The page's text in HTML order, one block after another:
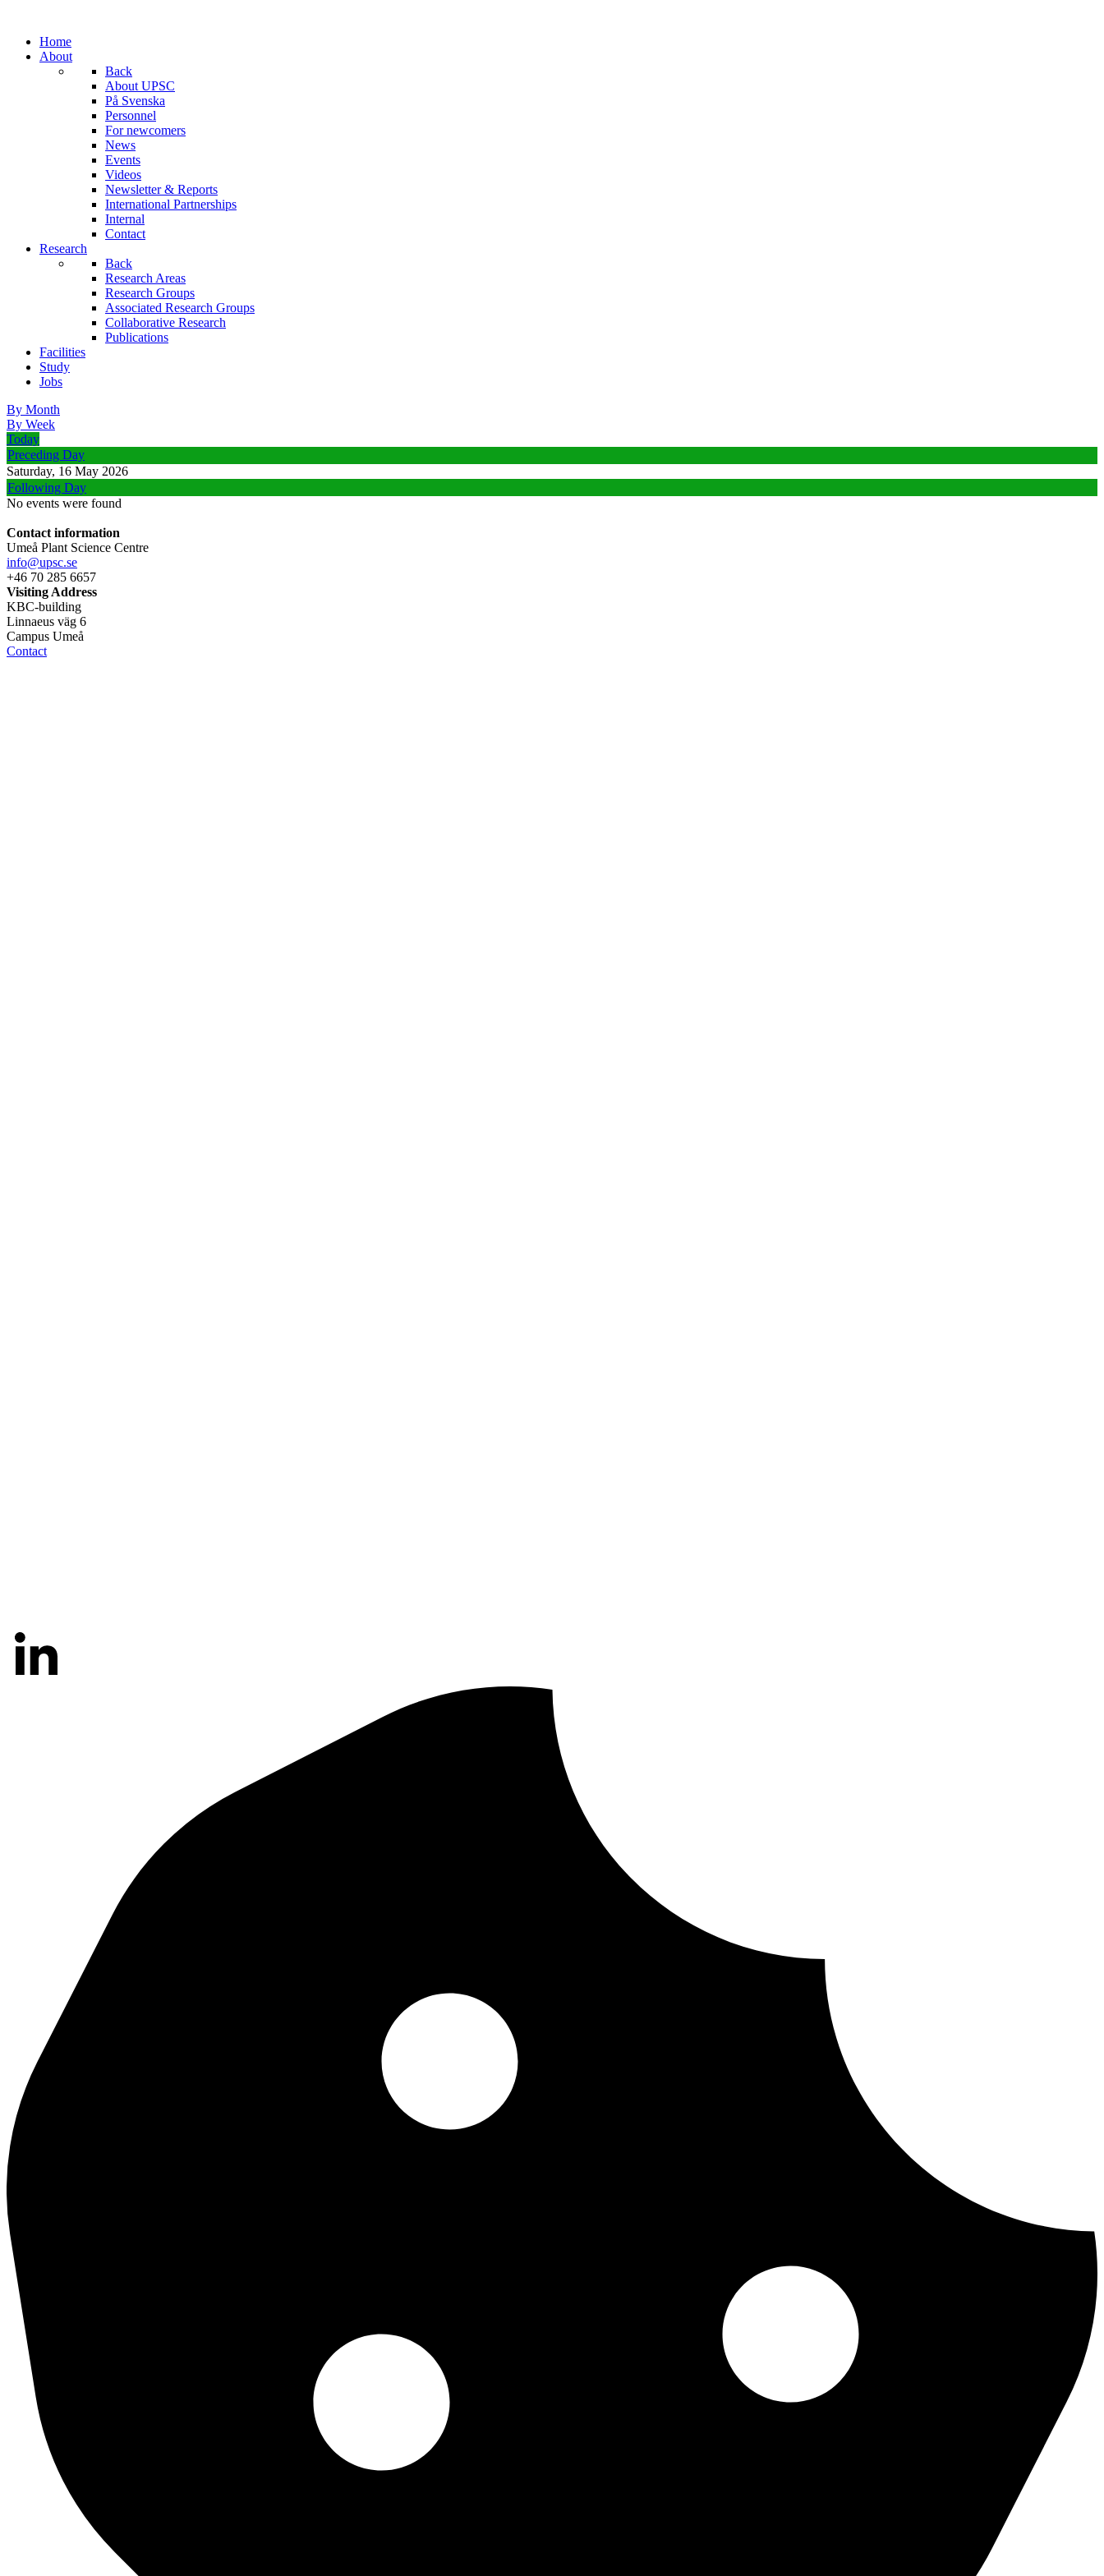
Home
About
Back
About UPSC
På Svenska
Personnel
For newcomers
News
Events
Videos
Newsletter & Reports
International Partnerships
Internal
Contact
Research
Back
Research Areas
Research Groups
Associated Research Groups
Collaborative Research
Publications
Facilities
Study
Jobs
By Month
By Week
Today
Preceding Day
Saturday, 16 May 2026
Following Day
No events were found
Contact information
Umeå Plant Science Centre
info@upsc.se
+46 70 285 6657
Visiting Address
KBC-building
Linnaeus väg 6
Campus Umeå
Contact